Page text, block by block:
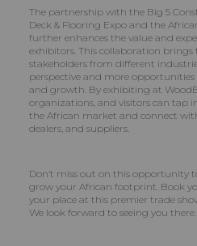
The partnership with the Big 5
Deck & Flooring Expo and the
further enhances the value and
exhibitors. This collaboration brings
stakeholders from different
perspective and more
and growth. By exhibiting at
organizations, and visitors can tap
the African market and connect
dealers, and suppliers.
Don’t miss out on this opportunity
grow your African footprint. Book
your place at this premier trade
We look forward to seeing you there.